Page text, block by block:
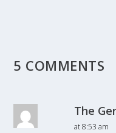
5 COMMENTS
The
at 8:53 am